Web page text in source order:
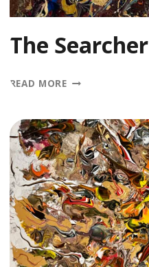
The Searcher
READ MORETHE